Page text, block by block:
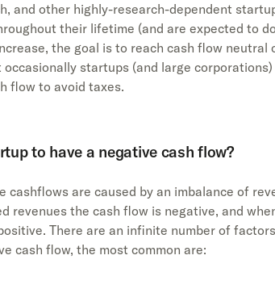
and other highly-research-dependent
their lifetime (and are expected to
the goal is to reach cash flow neutral
startups (and large
flow to avoid taxes.
to have a negative cash flow?
cashflows are caused by an imbalance of
revenues the cash flow is negative, and
There are an infinite number of
cash flow, the most common are: